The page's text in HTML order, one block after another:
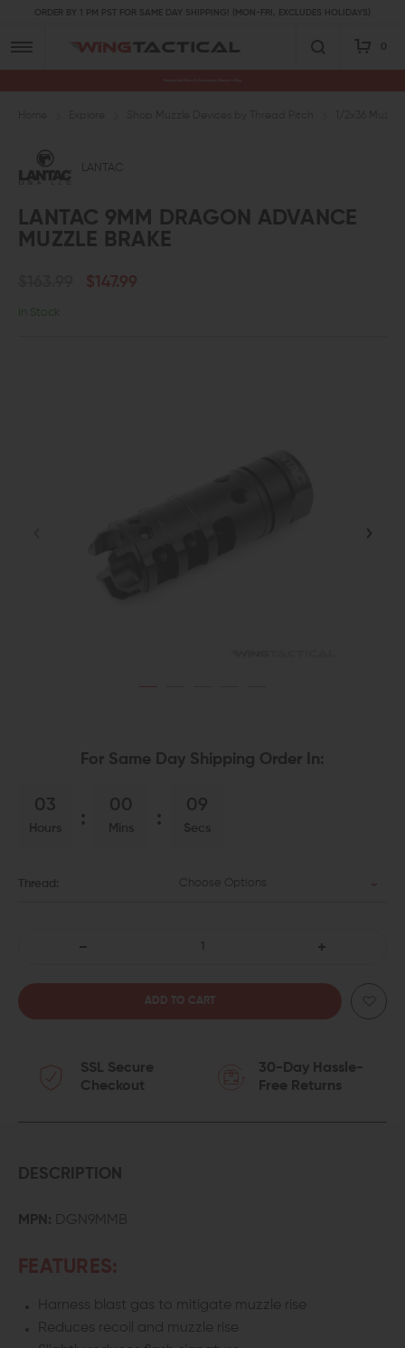
ORDER BY 1 PM PST FOR SAME DAY SHIPPING! (MON-FRI, EXCLUDES HOLIDAYS)
0
LANTAC
LANTAC 9MM DRAGON ADVANCE
MUZZLE BRAKE
$147.99
In Stock
For Same Day Shipping Order In:
03
Hours
00
Mins
08
Secs
Thread: Choose Options
LANTAC
ADVANCE
QUANTITY
LANTAC
SSL Secure
Checkout
30-Day Hassle-
Free Returns
DESCRIPTION
MPN: DGN9MMB
FEATURES:
Harness blast gas to mitigate muzzle rise
Reduces recoil and muzzle rise